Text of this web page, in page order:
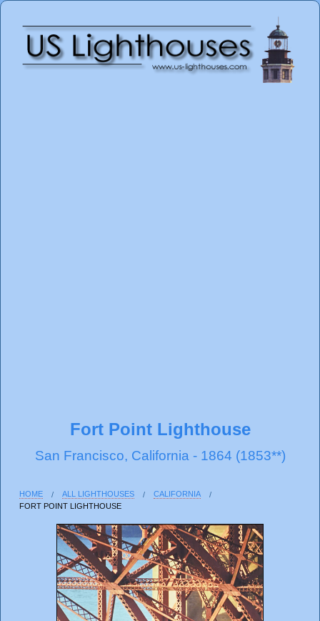
Fort Point Lighthouse
San Francisco, California - 1864 (1853**)
HOME ALL LIGHTHOUSES
CALIFORNIA
FORT POINT LIGHTHOUSE